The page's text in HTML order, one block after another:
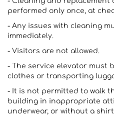
performed only once, at
- Any issues with cleaning
immediately.
- Visitors are not allowed.
- The service elevator must
clothes or transporting
- It is not permitted to walk
building in inappropriate
underwear, or without a